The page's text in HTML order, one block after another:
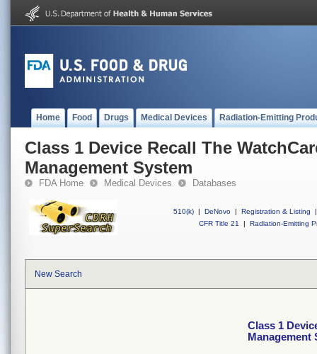
Home Food Drugs Medical Devices Radiation-Emitting
Class 1 Device Recall The
Management System
FDA Home Medical Devices Databases
510(k) | DeNovo | Registration & Listing
|
CFR Title 21
| Radiation-Emitting
New Search
Class 1
Management